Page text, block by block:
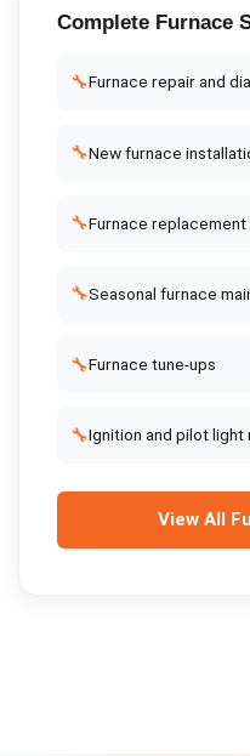
Complete Furnace
🔧Furnace repair and
🔧New furnace
🔧Furnace replacement
🔧Seasonal furnace
🔧Furnace tune-ups
🔧Ignition and pilot light
View All